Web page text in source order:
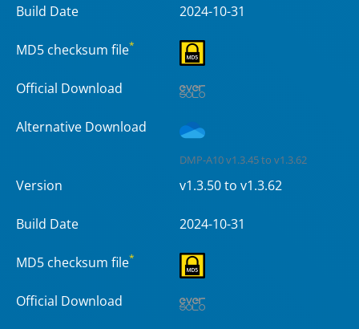
Build Date 2024-10-31
MD5 checksum file*
Official Download
Alternative Download
DMP-A10 v1.3.45 to v1.3.62
Version v1.3.50 to v1.3.62
Build Date 2024-10-31
MD5 checksum file*
Official Download